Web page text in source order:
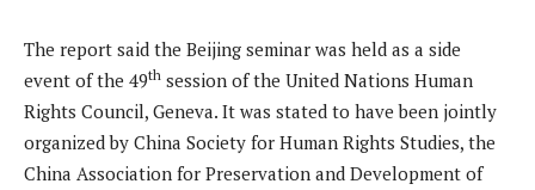
The report said the Beijing seminar was held as a side
event of the 49th session of the United Nations Human
Rights Council, Geneva. It was stated to have been jointly
organized by China Society for Human Rights Studies, the
China Association for Preservation and Development of